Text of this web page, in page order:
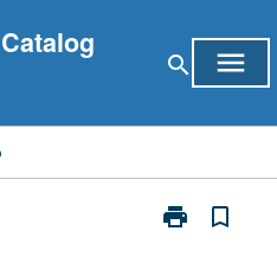
search menu
print
Print
bookmark_border